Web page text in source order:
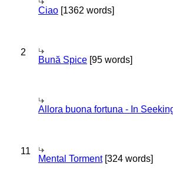
Ciao [1362 words]
2
Bună Spice [95 words]
Allora buona fortuna - In
11
Mental Torment[324 words]